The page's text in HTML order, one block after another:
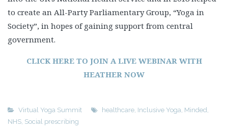
to create an All-Party Parliamentary Group, “Yoga in
Society”, in hopes of gaining support from central
government.
CLICK HERE TO JOIN A LIVE WEBINAR WITH
HEATHER NOW
Virtual Yoga Summit healthcare Inclusive Yoga Minded
NHS Social prescribing